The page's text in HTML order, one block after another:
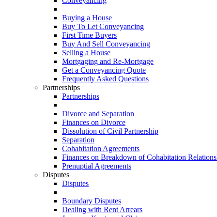
Buying a House
Buy To Let Conveyancing
First Time Buyers
Buy And Sell Conveyancing
Selling a House
Mortgaging and Re-Mortgage
Get a Conveyancing Quote
Frequently Asked Questions
Partnerships
Partnerships
Divorce and Separation
Finances on Divorce
Dissolution of Civil Partnership
Separation
Cohabitation Agreements
Finances on Breakdown of Cohabitation
Prenuptial Agreements
Disputes
Disputes
Boundary Disputes
Dealing with Rent Arrears